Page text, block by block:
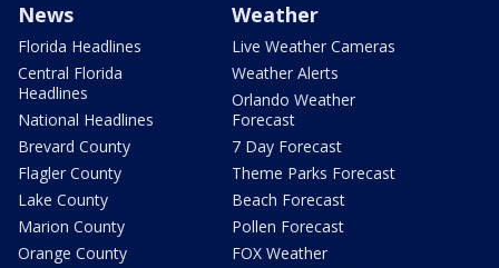
News
Florida Headlines
Central Florida
Headlines
National Headlines
Brevard County
Flagler County
Lake County
Marion County
Orange County
Weather
Live Weather Cameras
Weather Alerts
Orlando Weather
Forecast
7 Day Forecast
Theme Parks Forecast
Beach Forecast
Pollen Forecast
FOX Weather